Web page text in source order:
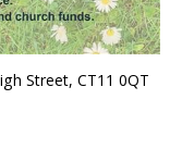
Street, CT11 0QT